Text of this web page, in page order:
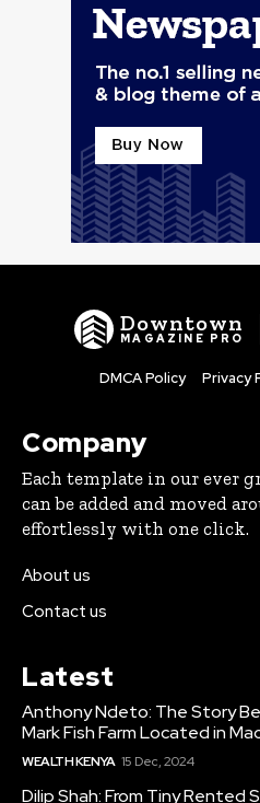
Downtown
MAGAZINE PRO
DMCA Policy Privacy
Company
Each template in our ever
can be added and moved
effortlessly with one click.
About us
Contact us
Latest
Anthony Ndeto: The Story
Mark Fish Farm Located in
WEALTH KENYA 15 Dec, 2024
Dilip Shah: From Tiny Rented